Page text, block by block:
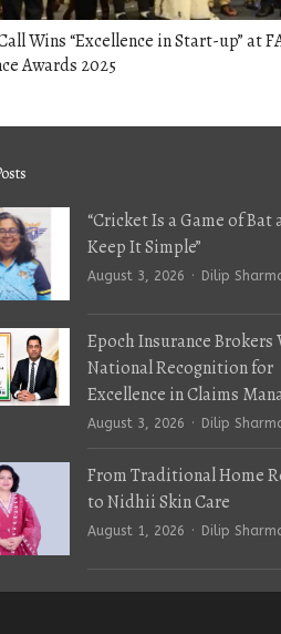
Wins “Excellence in Start-up” at
Awards 2025
“Cricket Is a Game of Bat
Keep It Simple”
August 3, 2026 Author
Dilip
Epoch Insurance Brokers
National Recognition for
Excellence in Claims
August 3, 2026 Author
Dilip
From Traditional Home
to Nidhii Skin Care
August 1, 2026 Author
Dilip